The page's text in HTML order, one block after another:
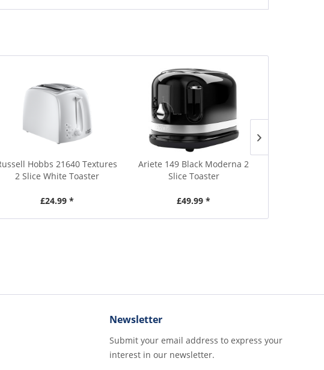
Hobbs 21640 Textures
2 Slice White Toaster
£24.99 *
Ariete 149 Black Moderna 2
Slice Toaster
£49.99 *
Newsletter
Submit your email address to express your
interest in our newsletter.